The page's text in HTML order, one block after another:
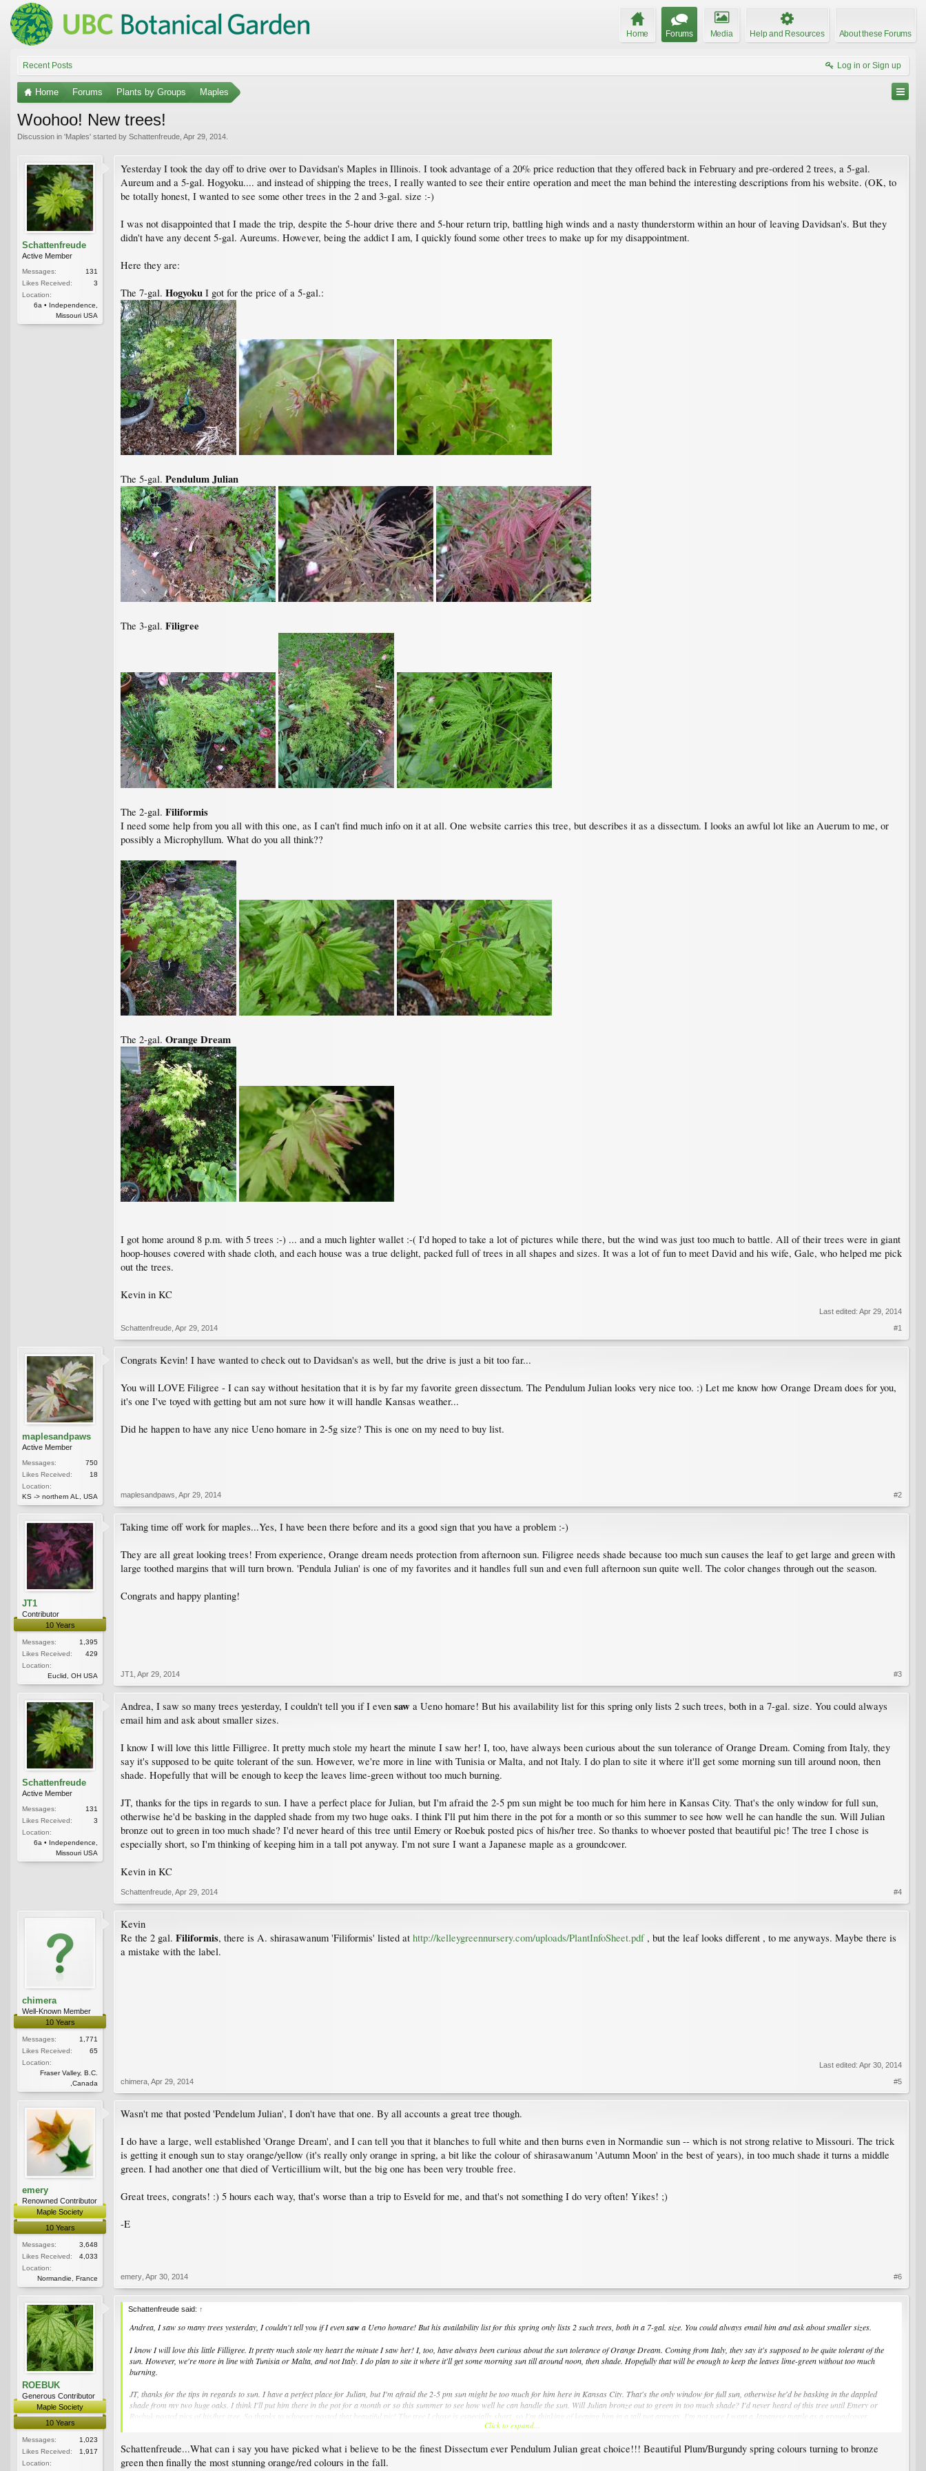
Home Forums Media Help and Resources About these Forums
Recent Posts Log in or Sign up
Home Forums Plants by Groups Maples
Woohoo! New trees!
Discussion in 'Maples' started by Schattenfreude Apr 29, 2014
Schattenfreude
Active Member
Messages:
131
Likes Received:
3
Location:
6a • Independence,
Missouri USA
Yesterday I took the day off to drive over to Davidsan's Maples in Illinois. I took advantage of a 20% price reduction that they offered back in February and pre-ordered 2 trees, a 5-gal.
Aureum and a 5-gal. Hogyoku.... and instead of shipping the trees, I really wanted to see their entire operation and meet the man behind the interesting descriptions from his website. (OK, to
be totally honest, I wanted to see some other trees in the 2 and 3-gal. size :-)
I was not disappointed that I made the trip, despite the 5-hour drive there and 5-hour return trip, battling high winds and a nasty thunderstorm within an hour of leaving Davidsan's. But they
didn't have any decent 5-gal. Aureums. However, being the addict I am, I quickly found some other trees to make up for my disappointment.
Here they are:
The 7-gal. Hogyoku I got for the price of a 5-gal.:
The 5-gal. Pendulum Julian
The 3-gal. Filigree
The 2-gal. Filiformis
I need some help from you all with this one, as I can't find much info on it at all. One website carries this tree, but describes it as a dissectum. I looks an awful lot like an Auerum to me, or
possibly a Microphyllum. What do you all think??
The 2-gal. Orange Dream
I got home around 8 p.m. with 5 trees :-) ... and a much lighter wallet :-( I'd hoped to take a lot of pictures while there, but the wind was just too much to battle. All of their trees were in giant
hoop-houses covered with shade cloth, and each house was a true delight, packed full of trees in all shapes and sizes. It was a lot of fun to meet David and his wife, Gale, who helped me pick
out the trees.
Kevin in KC
Last edited: Apr 29, 2014
Schattenfreude Apr 29, 2014 #1
maplesandpaws
Active Member
Messages:
750
Likes Received:
18
Location:
KS -> northern AL, USA
Congrats Kevin! I have wanted to check out to Davidsan's as well, but the drive is just a bit too far...
You will LOVE Filigree - I can say without hesitation that it is by far my favorite green dissectum. The Pendulum Julian looks very nice too. :) Let me know how Orange Dream does for you,
it's one I've toyed with getting but am not sure how it will handle Kansas weather...
Did he happen to have any nice Ueno homare in 2-5g size? This is one on my need to buy list.
maplesandpaws Apr 29, 2014 #2
JT1
Contributor
10 Years
Messages:
1,395
Likes Received:
429
Location:
Euclid, OH USA
Taking time off work for maples...Yes, I have been there before and its a good sign that you have a problem :-)
They are all great looking trees! From experience, Orange dream needs protection from afternoon sun. Filigree needs shade because too much sun causes the leaf to get large and green with
large toothed margins that will turn brown. 'Pendula Julian' is one of my favorites and it handles full sun and even full afternoon sun quite well. The color changes through out the season.
Congrats and happy planting!
JT1 Apr 29, 2014 #3
Schattenfreude
Active Member
Messages:
131
Likes Received:
3
Location:
6a • Independence,
Missouri USA
Andrea, I saw so many trees yesterday, I couldn't tell you if I even saw a Ueno homare! But his availability list for this spring only lists 2 such trees, both in a 7-gal. size. You could always
email him and ask about smaller sizes.
I know I will love this little Filligree. It pretty much stole my heart the minute I saw her! I, too, have always been curious about the sun tolerance of Orange Dream. Coming from Italy, they
say it's supposed to be quite tolerant of the sun. However, we're more in line with Tunisia or Malta, and not Italy. I do plan to site it where it'll get some morning sun till around noon, then
shade. Hopefully that will be enough to keep the leaves lime-green without too much burning.
JT, thanks for the tips in regards to sun. I have a perfect place for Julian, but I'm afraid the 2-5 pm sun might be too much for him here in Kansas City. That's the only window for full sun,
otherwise he'd be basking in the dappled shade from my two huge oaks. I think I'll put him there in the pot for a month or so this summer to see how well he can handle the sun. Will Julian
bronze out to green in too much shade? I'd never heard of this tree until Emery or Roebuk posted pics of his/her tree. So thanks to whoever posted that beautiful pic! The tree I chose is
especially short, so I'm thinking of keeping him in a tall pot anyway. I'm not sure I want a Japanese maple as a groundcover.
Kevin in KC
Schattenfreude Apr 29, 2014 #4
chimera
Well-Known Member
10 Years
Messages:
1,771
Likes Received:
65
Location:
Fraser Valley, B.C.
,Canada
Kevin
Re the 2 gal. Filiformis, there is A. shirasawanum 'Filiformis' listed at http://kelleygreennursery.com/uploads/PlantInfoSheet.pdf, but the leaf looks different , to me anyways. Maybe there is
a mistake with the label.
Last edited: Apr 30, 2014
chimera Apr 29, 2014 #5
emery
Renowned Contributor
Maple Society
10 Years
Messages:
3,648
Likes Received:
4,033
Location:
Normandie, France
Wasn't me that posted 'Pendelum Julian', I don't have that one. By all accounts a great tree though.
I do have a large, well established 'Orange Dream', and I can tell you that it blanches to full white and then burns even in Normandie sun -- which is not strong relative to Missouri. The trick
is getting it enough sun to stay orange/yellow (it's really only orange in spring, a bit like the colour of shirasawanum 'Autumn Moon' in the best of years), in too much shade it turns a middle
green. I had another one that died of Verticillium wilt, but the big one has been very trouble free.
Great trees, congrats! :) 5 hours each way, that's worse than a trip to Esveld for me, and that's not something I do very often! Yikes! ;)
-E
emery Apr 30, 2014 #6
ROEBUK
Generous Contributor
Maple Society
10 Years
Messages:
1,023
Likes Received:
1,917
Location:
Schattenfreude said: ↑
Andrea, I saw so many trees yesterday, I couldn't tell you if I evensawa Ueno homare! But his availability list for this spring only lists 2 such trees, both in a 7-gal. size. You could always email him and ask about smaller sizes.
I know I will love this little Filligree. It pretty much stole my heart the minute I saw her! I, too, have always been curious about the sun tolerance of Orange Dream. Coming from Italy, they say it's supposed to be quite tolerant of the
sun. However, we're more in line with Tunisia or Malta, and not Italy. I do plan to site it where it'll get some morning sun till around noon, then shade. Hopefully that will be enough to keep the leaves lime-green without too much
burning.
JT, thanks for the tips in regards to sun. I have a perfect place for Julian, but I'm afraid the 2-5 pm sun might be too much for him here in Kansas City. That's the only window for full sun, otherwise he'd be basking in the dappled
shade from my two huge oaks. I think I'll put him there in the pot for a month or so this summer to see how well he can handle the sun. Will Julian bronze out to green in too much shade? I'd never heard of this tree until Emery or
Roebuk posted pics of his/her tree. So thanks to whoever posted that beautiful pic! The tree I chose is especially short, so I'm thinking of keeping him in a tall pot anyway. I'm not sure I want a Japanese maple as a groundcover.
Click to expand...
Schattenfreude...What can i say you have picked what i believe to be the finest Dissectum ever Pendulum Julian great choice!!! Beautiful Plum/Burgundy spring colours turning to bronze
green then finally the most stunning orange/red colours in the fall.